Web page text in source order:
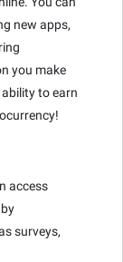
new apps,
you make
to earn
access
surveys,